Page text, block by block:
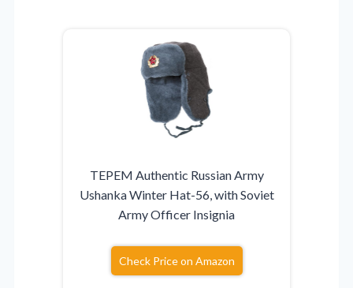
TEPEM Authentic Russian Army
Ushanka Winter Hat-56, with Soviet
Army Officer Insignia
Check Price on Amazon